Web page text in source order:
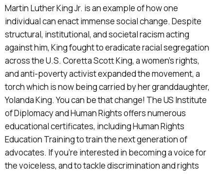
Martin Luther King Jr. is an example of how one
individual can enact immense social change. Despite
structural, institutional, and societal racism acting
against him, King fought to eradicate racial segregation
across the U.S. Coretta Scott King, a women’s rights,
and anti-poverty activist expanded the movement, a
torch which is now being carried by her granddaughter,
Yolanda King. You can be that change! The US Institute
of Diplomacy and Human Rights offers numerous
educational certificates, including Human Rights
Education Training to train the next generation of
advocates. If you’re interested in becoming a voice for
the voiceless, and to tackle discrimination and rights